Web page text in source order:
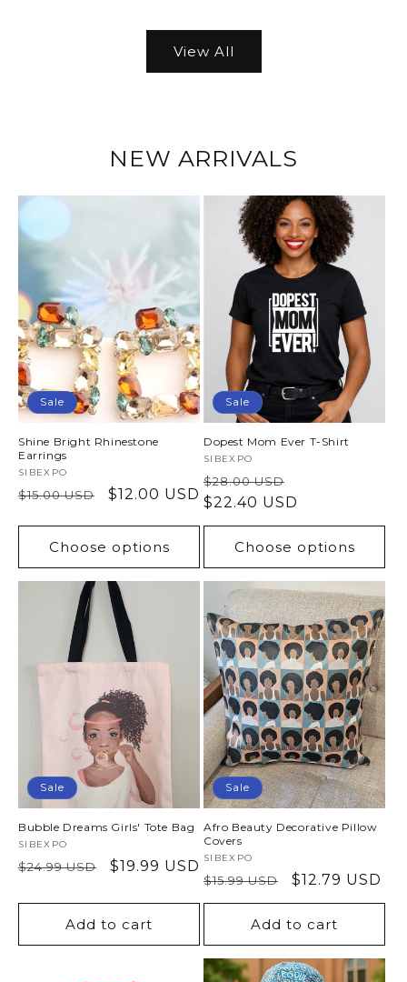
View All
NEW ARRIVALS
Sale
Shine Bright Rhinestone
Earrings
Vendor:
SIBEXPO
Regular
$15.00 USD
Sale
$12.00 USD
Choose options
Sale
Dopest Mom Ever T-Shirt
Vendor:
SIBEXPO
Regular
price
$28.00 USD
price
$22.40 USD
Choose options
Sale
Bubble Dreams Girls' Tote Bag
Vendor:
SIBEXPO
Regular
$24.99 USD
Sale
$19.99 USD
Add to cart
Sale
Afro Beauty Decorative Pillow
Covers
Vendor:
SIBEXPO
Regular
price
$15.99 USD
Sale
price
$12.79 USD
Add to cart